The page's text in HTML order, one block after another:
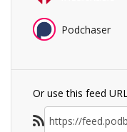
Podchaser
Or use this feed